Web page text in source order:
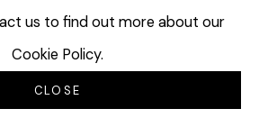
us to find out more about our
Cookie Policy.
CLOSE